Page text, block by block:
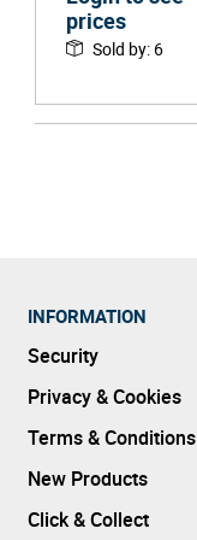
prices
Sold by: 6
INFORMATION
Security
Privacy & Cookies
Terms & Conditions
New Products
Click & Collect